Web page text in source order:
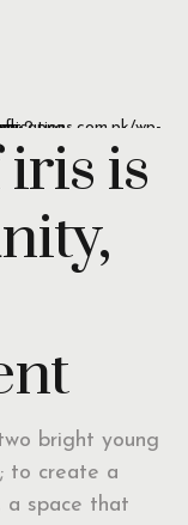
is
bright young
to create a
a space that